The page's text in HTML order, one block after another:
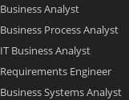
Business Analyst
Business Process Analyst
IT Business Analyst
Requirements Engineer
Business Systems Analyst